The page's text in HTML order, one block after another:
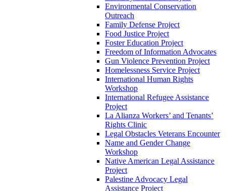
Environmental Conservation
Outreach
Family Defense Project
Food Justice Project
Foster Education Project
Freedom of Information Advocates
Gun Violence Prevention Project
Homelessness Service Project
International Human Rights
Workshop
International Refugee Assistance
Project
La Alianza Workers’ and Tenants’
Rights Clinic
Legal Obstacles Veterans Encounter
Name and Gender Change
Workshop
Native American Legal Assistance
Project
Palestine Advocacy Legal
Assistance Project